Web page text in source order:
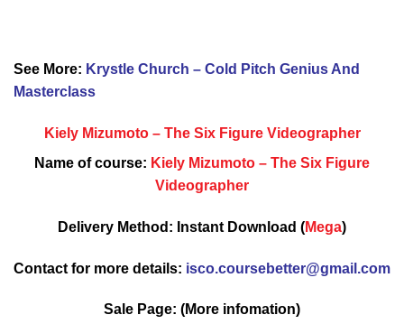
See More: Krystle Church – Cold Pitch Genius And
Masterclass
Kiely Mizumoto – The Six Figure Videographer
Name of course: Kiely Mizumoto – The Six Figure
Videographer
Delivery Method: Instant Download (Mega)
Contact for more details: isco.coursebetter@gmail.com
Sale Page: (More infomation)